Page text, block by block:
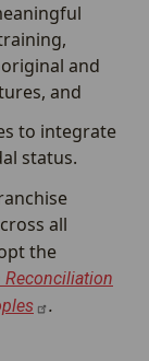
and
and
to integrate
status.
all
the
Reconciliation
.